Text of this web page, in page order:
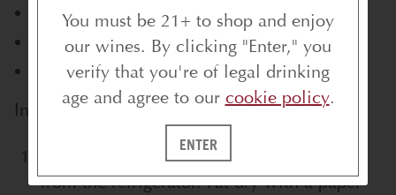
1 clove garlic, thinly sliced
1⁄2 lb cherry tomatoes
Sel gris, for finishing
Instructions
To prepare the steak:Remove the steak
from the refrigerator. Pat dry with a paper
You must be 21+ to shop and enjoy
our wines. By clicking "Enter," you
verify that you're of legal drinking
age and agree to our cookie policy.
ENTER